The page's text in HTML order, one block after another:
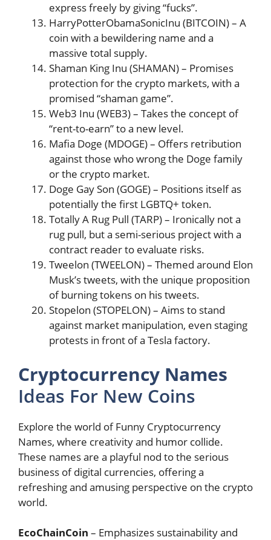
express freely by giving “fucks”​​.
HarryPotterObamaSonicInu (BITCOIN) – A
coin with a bewildering name and a
massive total supply​​.
Shaman King Inu (SHAMAN) – Promises
protection for the crypto markets, with a
promised “shaman game”​​.
Web3 Inu (WEB3) – Takes the concept of
“rent-to-earn” to a new level​​.
Mafia Doge (MDOGE) – Offers retribution
against those who wrong the Doge family
or the crypto market​​.
Doge Gay Son (GOGE) – Positions itself as
potentially the first LGBTQ+ token​​.
Totally A Rug Pull (TARP) – Ironically not a
rug pull, but a semi-serious project with a
contract reader to evaluate risks​​.
Tweelon (TWEELON) – Themed around Elon
Musk’s tweets, with the unique proposition
of burning tokens on his tweets​​.
Stopelon (STOPELON) – Aims to stand
against market manipulation, even staging
protests in front of a Tesla factory​​.
Cryptocurrency Names
Ideas For New Coins
Explore the world of Funny Cryptocurrency
Names, where creativity and humor collide.
These names are a playful nod to the serious
business of digital currencies, offering a
refreshing and amusing perspective on the crypto
world.
EcoChainCoin – Emphasizes sustainability and